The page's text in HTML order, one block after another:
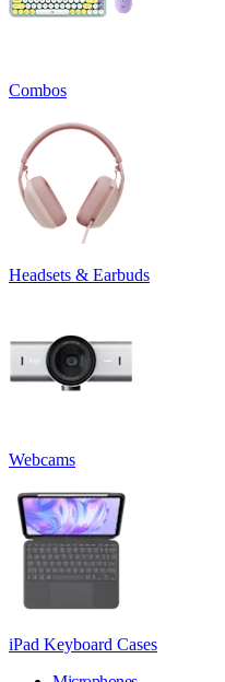
Combos
Headsets & Earbuds
Webcams
iPad Keyboard Cases